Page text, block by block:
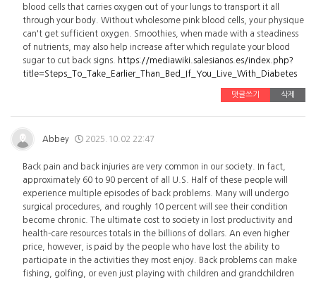
blood cells that carries oxygen out of your lungs to transport it all
through your body. Without wholesome pink blood cells, your physique
can't get sufficient oxygen. Smoothies, when made with a steadiness
of nutrients, may also help increase after which regulate your blood
sugar to cut back signs.
https://mediawiki.salesianos.es/index.php?
title=Steps_To_Take_Earlier_Than_Bed_If_You_Live_With_Diabetes
댓글쓰기 삭제
Abbey 2025.10.02 22:47
Back pain and back injuries are very common in our society. In fact,
approximately 60 to 90 percent of all U.S. Half of these people will
experience multiple episodes of back problems. Many will undergo
surgical procedures, and roughly 10 percent will see their condition
become chronic. The ultimate cost to society in lost productivity and
health-care resources totals in the billions of dollars. An even higher
price, however, is paid by the people who have lost the ability to
participate in the activities they most enjoy. Back problems can make
fishing, golfing, or even just playing with children and grandchildren